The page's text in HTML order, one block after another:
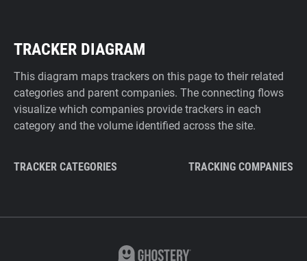
TRACKER DIAGRAM
This diagram maps trackers on this page to their related
categories and parent companies. The connecting flows
visualize which companies provide trackers in each
category and the volume identified across the site.
TRACKER CATEGORIES TRACKING COMPANIES